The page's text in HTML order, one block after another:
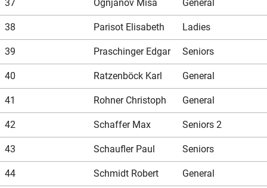
37 Ognjanov Misa General
38 Parisot Elisabeth Ladies
39 Praschinger Edgar Seniors
40 Ratzenböck Karl General
41 Rohner Christoph General
42 Schaffer Max Seniors 2
43 Schaufler Paul Seniors
44 Schmidt Robert General